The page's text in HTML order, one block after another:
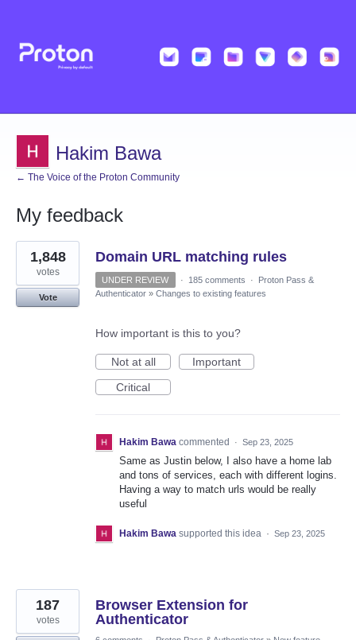
Hakim Bawa
← The Voice of the Proton Community
My feedback
4
results
found
Domain URL matching rules
1,848
votes
Vote
UNDER REVIEW · 185 comments ·
Proton Pass &
Authenticator » Changes to existing features
How important is this to you?
Not at all
Important
Critical
Hakim Bawa commented · Sep 23, 2025
Same as Justin below, I also have a home lab
and tons of services, each with different logins.
Having a way to match urls would be really
useful
Hakim Bawa supported this idea · Sep 23, 2025
Browser Extension for
Authenticator
187
votes